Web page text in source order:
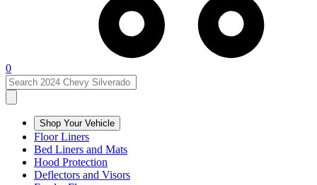
0
Shop Your Vehicle
Floor Liners
Bed Liners and Mats
Hood Protection
Deflectors and Visors